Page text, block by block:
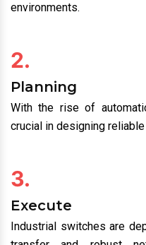
environments.
2.
Planning
With the rise of
crucial in designing
3.
Execute
Industrial switches are